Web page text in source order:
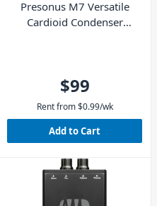
Presonus M7 Versatile
Cardioid Condenser
$99
Rent from $0.99/wk
Add to Cart